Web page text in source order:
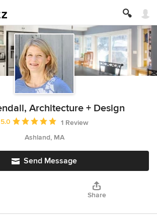
Architecture + Design
Average rating: 5 out of 5 stars
5.0
1 Review
Ashland, MA
Send Message
Share